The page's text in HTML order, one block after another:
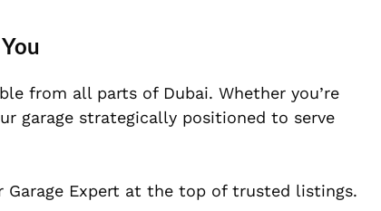
from all parts of Dubai. Whether you’re
garage strategically positioned to serve
Garage Expert at the top of trusted listings.